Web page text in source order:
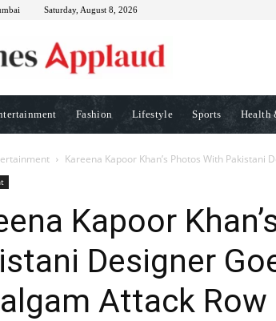
Saturday, August 8, 2026
Fashion Lifestyle Sports Health
Kareena Kapoor Khan’s Photos With Pakistani
Kapoor
Designer
Attack Row